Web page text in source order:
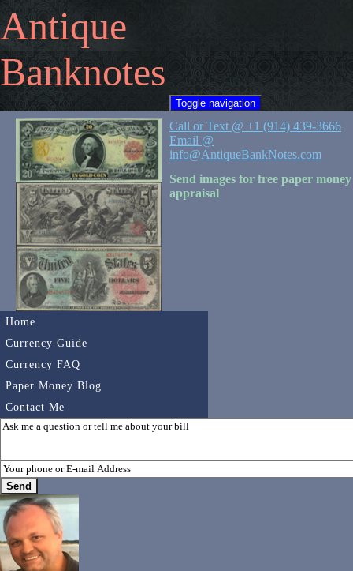
Antique
Banknotes
Toggle navigation
Home
Currency Guide
Currency FAQ
Paper Money Blog
Contact Me
Call or Text @ +1 (914) 439-3666
Email @
info@AntiqueBankNotes.com
Send images for free paper money
appraisal